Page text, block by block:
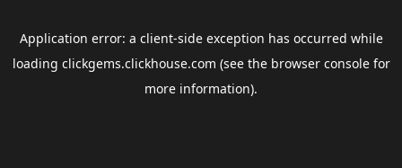
Application error: a client-side exception has occurred while
loading clickgems.clickhouse.com (see the browser consolefor
more information).